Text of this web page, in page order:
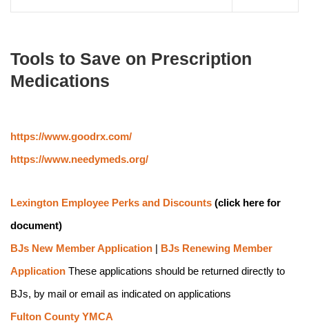
Tools to Save on Prescription
Medications
https://www.goodrx.com/
https://www.needymeds.org/
Lexington Employee Perks and Discounts (click here for
document)
BJs New Member Application | BJs Renewing Member
Application These applications should be returned directly to
BJs, by mail or email as indicated on applications
Fulton County YMCA